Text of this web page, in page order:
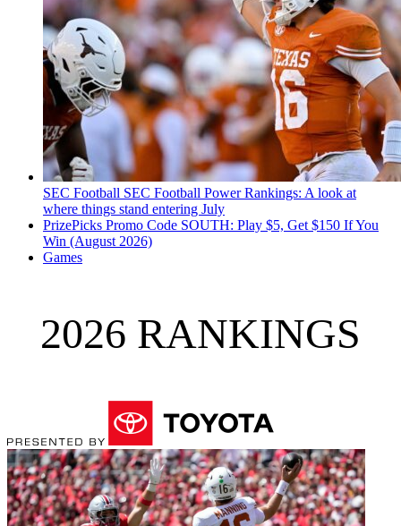
SEC Football SEC Football Power Rankings: A look at
where things stand entering July
PrizePicks Promo Code SOUTH: Play $5, Get $150 If You
Win (August 2026)
Games
2026 RANKINGS